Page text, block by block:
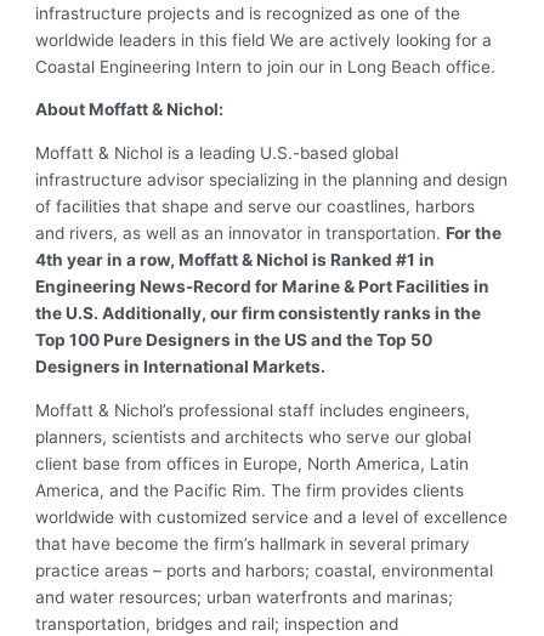
infrastructure projects and is recognized as one of the
worldwide leaders in this field We are actively looking for a
Coastal Engineering Intern to join our in Long Beach office.
About Moffatt & Nichol:
Moffatt & Nichol is a leading U.S.-based global
infrastructure advisor specializing in the planning and design
of facilities that shape and serve our coastlines, harbors
and rivers, as well as an innovator in transportation.For the
4th year in a row, Moffatt & Nichol is Ranked #1 in
Engineering News-Record for Marine & Port Facilities in
the U.S. Additionally, our firm consistently ranks in the
Top 100 Pure Designers in the US and the Top 50
Designers in International Markets.
Moffatt & Nichol’s professional staff includes engineers,
planners, scientists and architects who serve our global
client base from offices in Europe, North America, Latin
America, and the Pacific Rim. The firm provides clients
worldwide with customized service and a level of excellence
that have become the firm’s hallmark in several primary
practice areas – ports and harbors; coastal, environmental
and water resources; urban waterfronts and marinas;
transportation, bridges and rail; inspection and